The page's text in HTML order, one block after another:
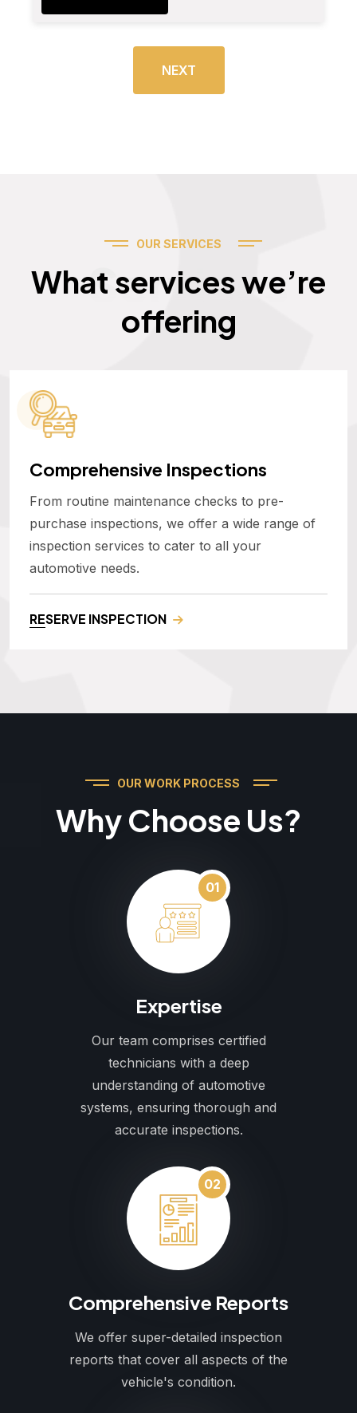
NEXT
OUR SERVICES
What services we’re
offering
Services
Comprehensive Inspections
From routine maintenance checks to pre-
purchase inspections, we offer a wide range of
inspection services to cater to all your
automotive needs.
RESERVE INSPECTION
OUR WORK PROCESS
Why Choose Us?
01
Expertise
Our team comprises certified
technicians with a deep
understanding of automotive
systems, ensuring thorough and
accurate inspections.
02
Comprehensive Reports
We offer super-detailed inspection
reports that cover all aspects of the
vehicle's condition.